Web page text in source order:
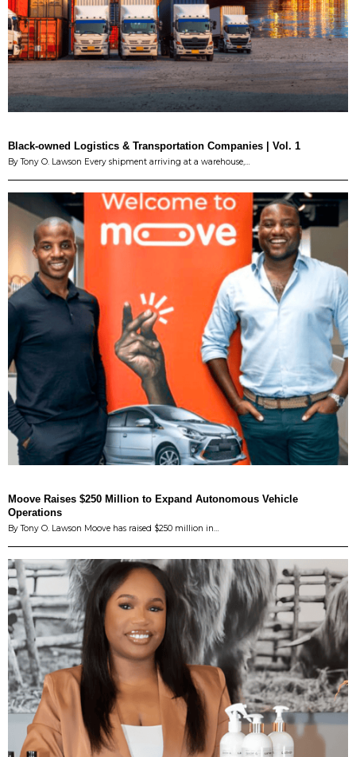
Black-owned Logistics & Transportation Companies | Vol. 1
By Tony O. Lawson Every shipment arriving at a warehouse,…
Moove Raises $250 Million to Expand Autonomous Vehicle
Operations
By Tony O. Lawson Moove has raised $250 million in…